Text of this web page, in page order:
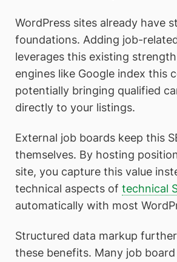
WordPress sites already have
foundations. Adding job-
leverages this existing
engines like Google index this
potentially bringing qualified
directly to your listings.
External job boards keep this
themselves. By hosting
site, you capture this value
technical aspects of technical
automatically with most
Structured data markup
these benefits. Many job